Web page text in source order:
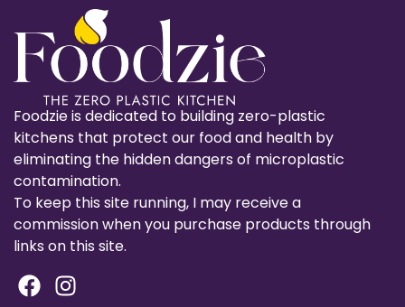
Foodzie is dedicated to building zero-plastic
kitchens that protect our food and health by
eliminating the hidden dangers of microplastic
contamination.
To keep this site running, I may receive a
commission when you purchase products through
links on this site.